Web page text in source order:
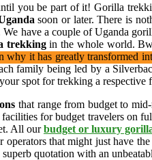
you be part of it! Gorilla
soon or later. There is
have a couple of Uganda
trekkingin the whole world.
why it has greatly transformed
family being led by a
spot for trekking a respective
that range from budget to
for budget travelers on
All ourbudget or luxury
that might just have
quotation with an